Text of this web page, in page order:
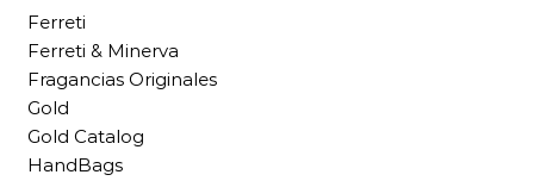
Ferreti
Ferreti & Minerva
Fragancias Originales
Gold
Gold Catalog
HandBags